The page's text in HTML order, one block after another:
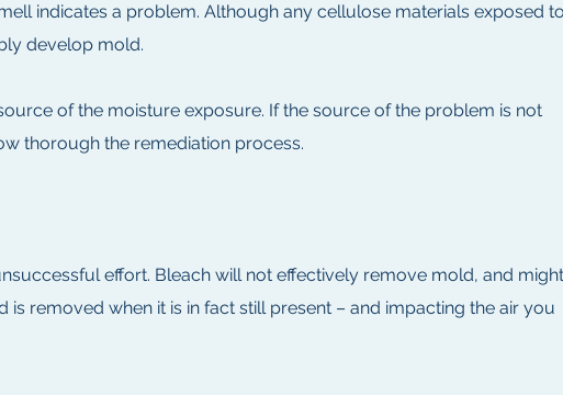
indicates a problem. Although any cellulose materials exposed to
develop mold.
of the moisture exposure. If the source of the problem is not
thorough the remediation process.
effort. Bleach will not effectively remove mold, and
removed when it is in fact still present – and impacting the air you